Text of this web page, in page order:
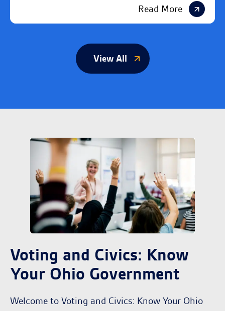
Read More
View All
Voting and Civics: Know
Your Ohio Government
Welcome to Voting and Civics: Know Your Ohio